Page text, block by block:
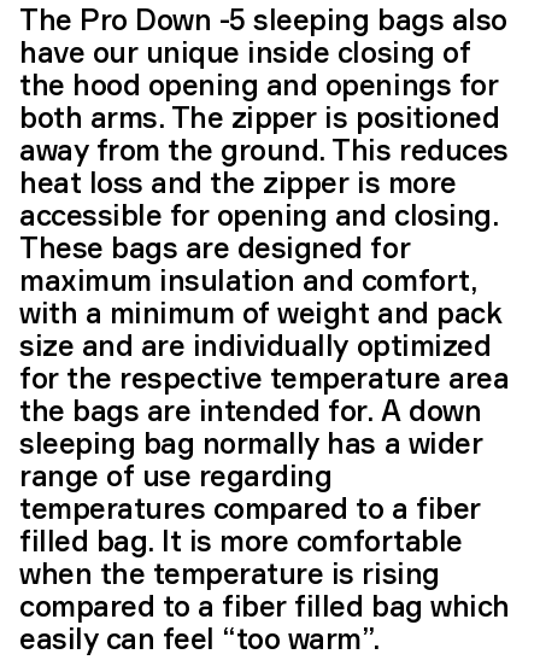
The Pro Down -5 sleeping bags also
have our unique inside closing of
the hood opening and openings for
both arms. The zipper is positioned
away from the ground. This reduces
heat loss and the zipper is more
accessible for opening and closing.
These bags are designed for
maximum insulation and comfort,
with a minimum of weight and pack
size and are individually optimized
for the respective temperature area
the bags are intended for. A down
sleeping bag normally has a wider
range of use regarding
temperatures compared to a fiber
filled bag. It is more comfortable
when the temperature is rising
compared to a fiber filled bag which
easily can feel “too warm”.